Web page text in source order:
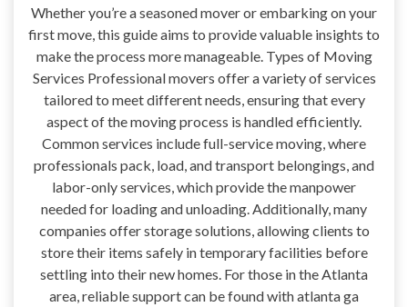
Whether you’re a seasoned mover or embarking on your
first move, this guide aims to provide valuable insights to
make the process more manageable. Types of Moving
Services Professional movers offer a variety of services
tailored to meet different needs, ensuring that every
aspect of the moving process is handled efficiently.
Common services include full-service moving, where
professionals pack, load, and transport belongings, and
labor-only services, which provide the manpower
needed for loading and unloading. Additionally, many
companies offer storage solutions, allowing clients to
store their items safely in temporary facilities before
settling into their new homes. For those in the Atlanta
area, reliable support can be found with atlanta ga